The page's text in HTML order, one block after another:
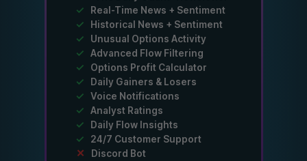
✓ Real-Time News + Sentiment
✓ Historical News + Sentiment
✓ Unusual Options Activity
✓ Advanced Flow Filtering
✓ Options Profit Calculator
✓ Daily Gainers & Losers
✓ Voice Notifications
✓ Analyst Ratings
✓ Daily Flow Insights
✓ 24/7 Customer Support
✕ Discord Bot